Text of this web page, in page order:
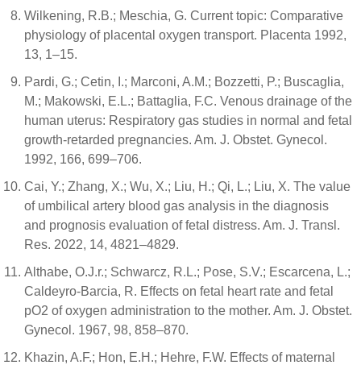
Wilkening, R.B.; Meschia, G. Current topic: Comparative
physiology of placental oxygen transport. Placenta 1992,
13, 1–15.
Pardi, G.; Cetin, I.; Marconi, A.M.; Bozzetti, P.; Buscaglia,
M.; Makowski, E.L.; Battaglia, F.C. Venous drainage of the
human uterus: Respiratory gas studies in normal and fetal
growth-retarded pregnancies. Am. J. Obstet. Gynecol.
1992, 166, 699–706.
Cai, Y.; Zhang, X.; Wu, X.; Liu, H.; Qi, L.; Liu, X. The value
of umbilical artery blood gas analysis in the diagnosis
and prognosis evaluation of fetal distress. Am. J. Transl.
Res. 2022, 14, 4821–4829.
Althabe, O.J.r.; Schwarcz, R.L.; Pose, S.V.; Escarcena, L.;
Caldeyro-Barcia, R. Effects on fetal heart rate and fetal
pO2 of oxygen administration to the mother. Am. J. Obstet.
Gynecol. 1967, 98, 858–870.
Khazin, A.F.; Hon, E.H.; Hehre, F.W. Effects of maternal